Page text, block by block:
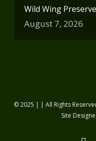
Wild Wing
August 7, 2026
© 2025 | | All Rights
Site